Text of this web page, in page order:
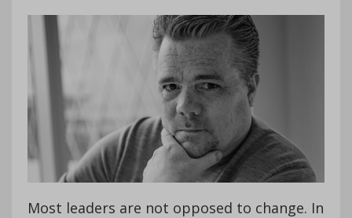
Most leaders are not opposed to change. In